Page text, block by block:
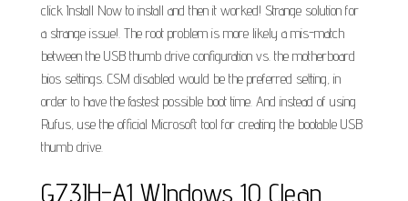
click Install Now to install and then it worked! Strange solution for
a strange issue!. The root problem is more likely a mis-match
between the USB thumb drive configuration vs. the motherboard
bios settings. CSM disabled would be the preferred setting, in
order to have the fastest possible boot time. And instead of using
Rufus, use the official Microsoft tool for creating the bootable USB
thumb drive.
G73JH-A1 WIndows 10 Clean